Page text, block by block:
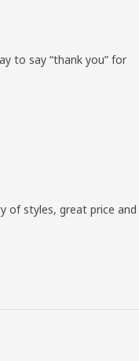
to say “thank you” for
of styles, great price and